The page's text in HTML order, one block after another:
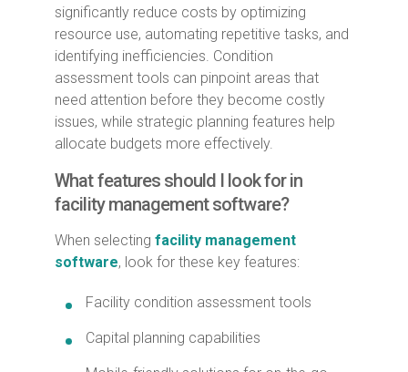
significantly reduce costs by optimizing
resource use, automating repetitive tasks, and
identifying inefficiencies. Condition
assessment tools can pinpoint areas that
need attention before they become costly
issues, while strategic planning features help
allocate budgets more effectively.
What features should I look for in
facility management software?
When selecting facility management
software, look for these key features:
Facility condition assessment tools
Capital planning capabilities